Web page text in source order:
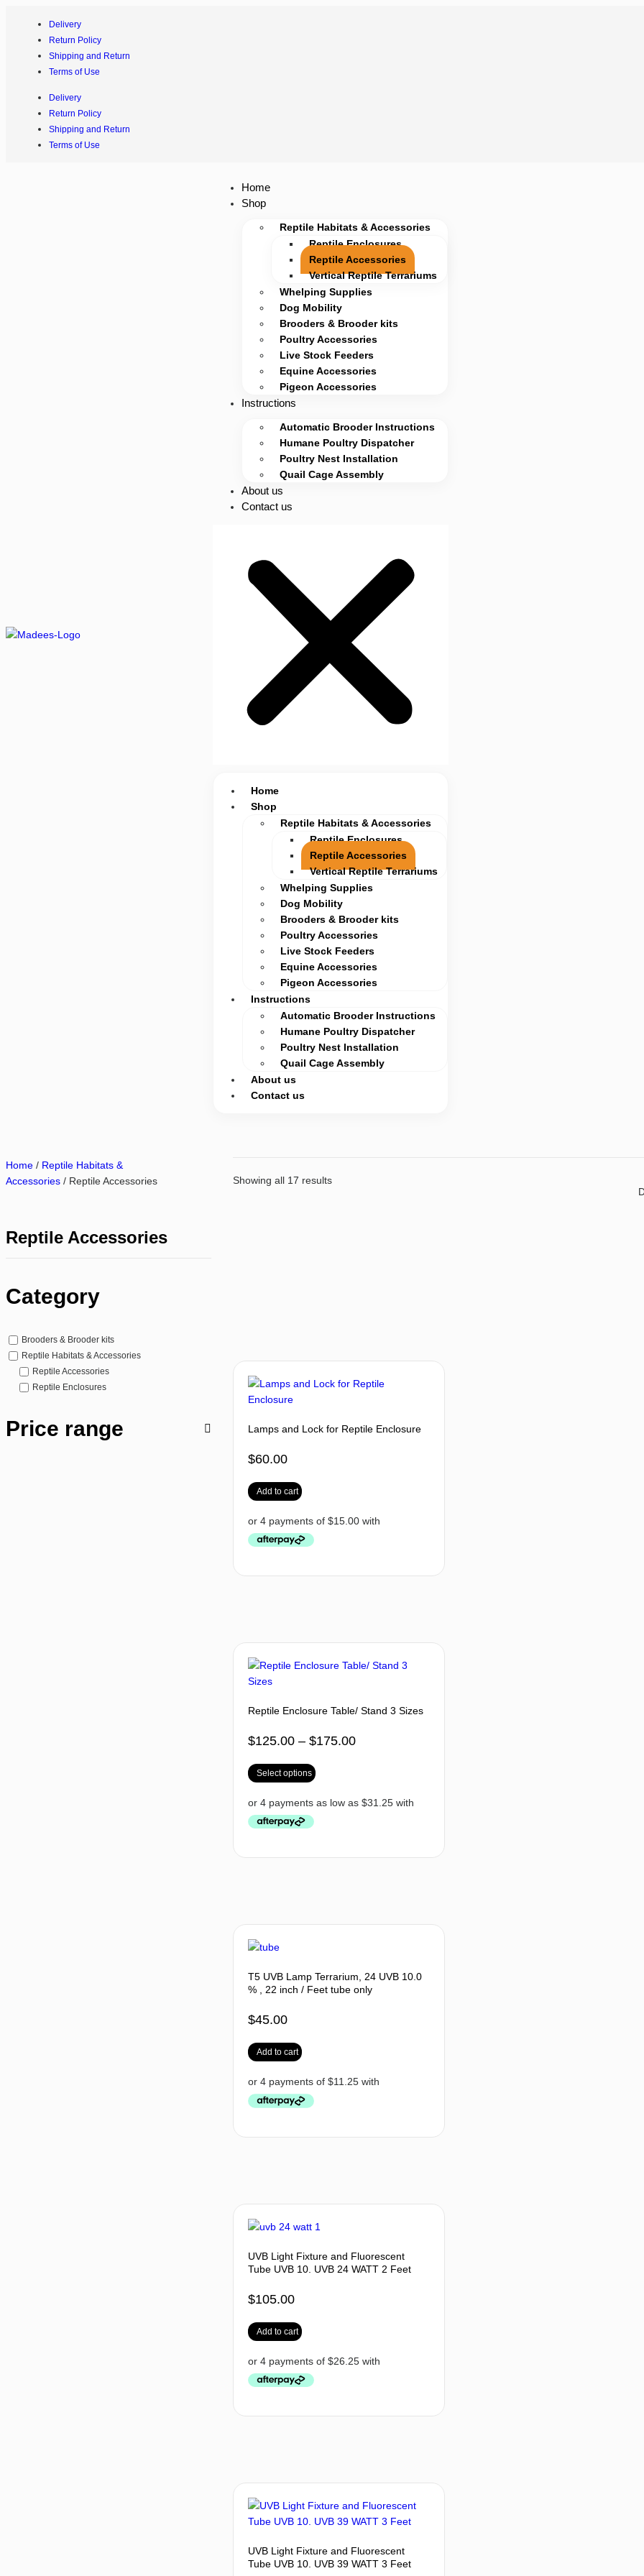
Delivery
Return Policy
Shipping and Return
Terms of Use
Delivery
Return Policy
Shipping and Return
Terms of Use
Home
Shop
Reptile Habitats & Accessories
Reptile Enclosures
Reptile Accessories
Vertical Reptile Terrariums
Whelping Supplies
Dog Mobility
Brooders & Brooder kits
Poultry Accessories
Live Stock Feeders
Equine Accessories
Pigeon Accessories
Instructions
Automatic Brooder Instructions
Humane Poultry Dispatcher
Poultry Nest Installation
Quail Cage Assembly
About us
Contact us
Home
Shop
Reptile Habitats & Accessories
Reptile Enclosures
Reptile Accessories
Vertical Reptile Terrariums
Whelping Supplies
Dog Mobility
Brooders & Brooder kits
Poultry Accessories
Live Stock Feeders
Equine Accessories
Pigeon Accessories
Instructions
Automatic Brooder Instructions
Humane Poultry Dispatcher
Poultry Nest Installation
Quail Cage Assembly
About us
Contact us
Home / Reptile Habitats &
Accessories / Reptile Accessories
Reptile Accessories
Category
Brooders & Brooder kits
Reptile Habitats & Accessories
Reptile Accessories
Reptile Enclosures
Price range
Showing all 17 results
Lamps and Lock for Reptile Enclosure
$60.00
Add to cart
Reptile Enclosure Table/ Stand 3 Sizes
$125.00 – $175.00
Select options
T5 UVB Lamp Terrarium, 24 UVB 10.0
% , 22 inch / Feet tube only
$45.00
Add to cart
UVB Light Fixture and Fluorescent
Tube UVB 10. UVB 24 WATT 2 Feet
$105.00
Add to cart
UVB Light Fixture and Fluorescent
Tube UVB 10. UVB 39 WATT 3 Feet